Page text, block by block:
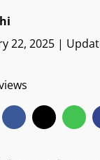
22, 2025 |